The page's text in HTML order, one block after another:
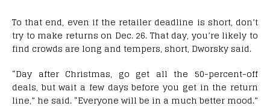
To that end, even if the retailer deadline is short, don’t
try to make returns on Dec. 26. That day, you’re likely to
find crowds are long and tempers, short, Dworsky said.
“Day after Christmas, go get all the 50-percent-off
deals, but wait a few days before you get in the return
line,” he said. “Everyone will be in a much better mood.”